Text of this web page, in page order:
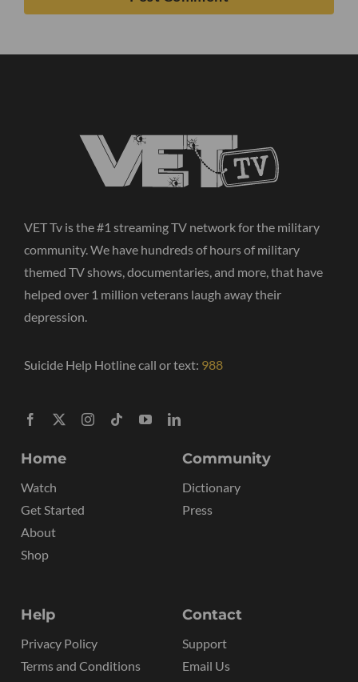
VET Tv is the #1 streaming TV network for the military
community. We have hundreds of hours of military
themed TV shows, documentaries, and more, that have
helped over 1 million veterans laugh away their
depression.
Suicide Help Hotline call or text: 988
Home
Watch
Get Started
About
Shop
Community
Dictionary
Press
Help
Privacy Policy
Terms and Conditions
Contact
Support
Email Us